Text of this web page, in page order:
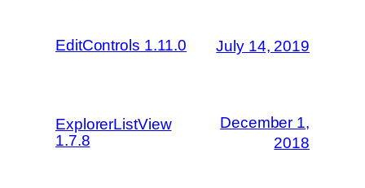
EditControls 1.11.0 July 14, 2019
ExplorerListView
1.7.8
December 1,
2018